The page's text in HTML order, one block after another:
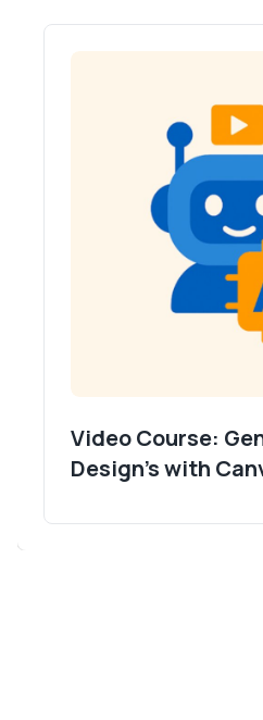
Video Course:
Design's with